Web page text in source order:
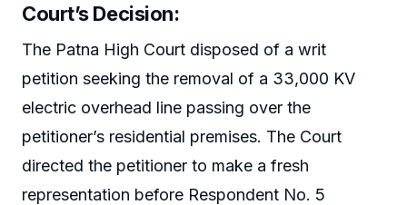
Court’s Decision:
The Patna High Court disposed of a writ
petition seeking the removal of a 33,000 KV
electric overhead line passing over the
petitioner’s residential premises. The Court
directed the petitioner to make a fresh
representation before Respondent No. 5